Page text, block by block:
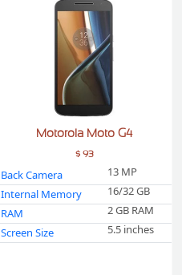
Motorola Moto G4
$ 93
Back Camera
13 MP
Internal Memory
16/32 GB
RAM
2 GB RAM
Screen Size
5.5 inches